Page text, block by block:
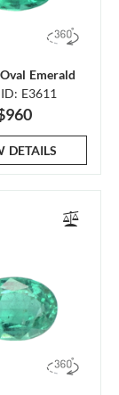
Emerald
E3611
DETAILS